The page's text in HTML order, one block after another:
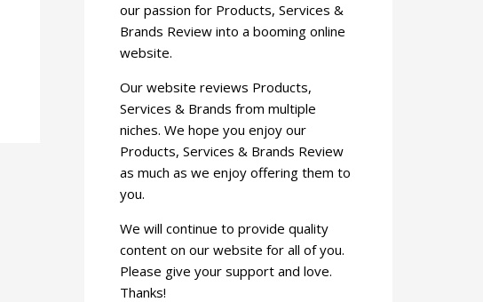
our passion for Products, Services &
Brands Review into a booming online
website.
Our website reviews Products,
Services & Brands from multiple
niches. We hope you enjoy our
Products, Services & Brands Review
as much as we enjoy offering them to
you.
We will continue to provide quality
content on our website for all of you.
Please give your support and love.
Thanks!